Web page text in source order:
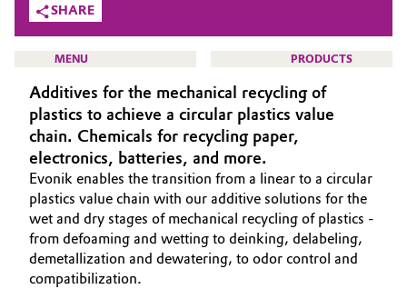
Adhesives & Sealants
Aerospace
Agriculture
Animal Nutrition & Health
Automotive & Transportation
Chemistry
What drives us
About Evonik
We go beyond
Purpose
Innovation
Aerospace & Defense
SHARE
MENU PRODUCTS
HOME
ABOUT US
INVESTORS
SUSTAINABILITY
CAREERS
Additives for the mechanical recycling of
plastics to achieve a circular plastics value
chain. Chemicals for recycling paper,
electronics, batteries, and more.
Evonik enables the transition from a linear to a circular
plastics value chain with our additive solutions for the
wet and dry stages of mechanical recycling of plastics -
from defoaming and wetting to deinking, delabeling,
demetallization and dewatering, to odor control and
compatibilization.